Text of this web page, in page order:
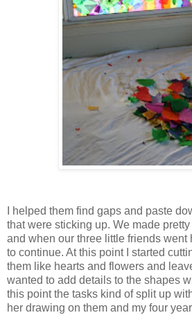
I helped them find gaps and paste
that were sticking up. We made
and when our three little friends went
to continue. At this point I started
them like hearts and flowers and
wanted to add details to the shapes
this point the tasks kind of split up
her drawing on them and my four